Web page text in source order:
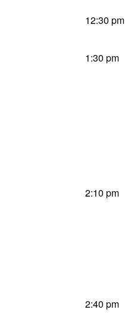
12:30 pm
1:30 pm
2:10 pm
2:40 pm